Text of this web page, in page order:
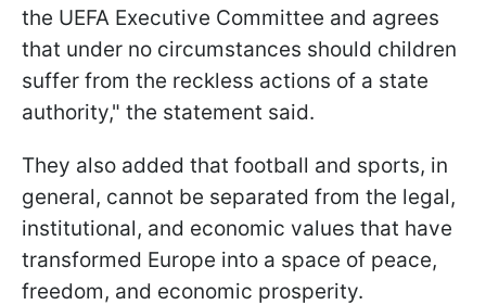
the UEFA Executive Committee and agrees
that under no circumstances should children
suffer from the reckless actions of a state
authority," the statement said.
They also added that football and sports, in
general, cannot be separated from the legal,
institutional, and economic values that have
transformed Europe into a space of peace,
freedom, and economic prosperity.